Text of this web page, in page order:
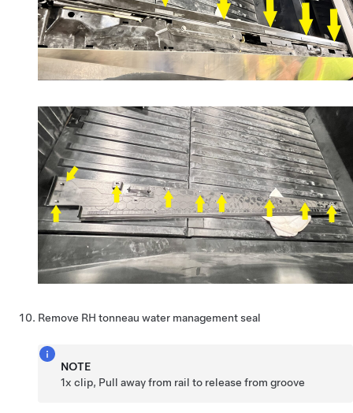
Remove RH tonneau water management seal
NOTE
1x clip, Pull away from rail to release from groove